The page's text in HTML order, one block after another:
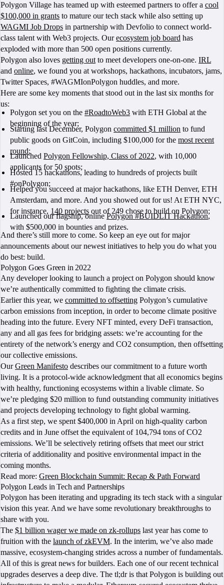
Polygon Village has teamed up with esteemed partners to offer a cool
$100,000 in grants to mature our tech stack while also setting up
WAGMI Job Drops in partnership with Devfolio to connect world-
class talent with Web3 projects. Ourecosystem job board has
exploded with more than 500 open positions currently.
Polygon also loves getting out to meet developers one-on-one. IRL
and online, we found you at workshops, hackathons, incubators, jams,
Twitter Spaces, #WAGMIonPolygon huddles, and more.
Here are some key moments that stood out in the last six months for
us:
Polygon set you on the#RoadtoWeb3 with ETH Global at the
beginning of the year;
Starting last December, Polygoncommitted $1 million to fund
public goods on GitCoin, including $100,000 for themost recent
round;
LaunchedPolygon Fellowship, Class of 2022, with 10,000
applicants for 50 spots;
Hosted 15 hackathons, leading to hundreds of projects built
#onPolygon;
Helped you succeed at major hackathons, like ETH Denver, ETH
Amsterdam, and more. And you showed out for us! At ETH NYC,
for instance, 140 projects out of 249 chose to build on Polygon;
Launched our flagship, onlinePolygon #BUIDLIT Hackathon,
with $500,000 in bounties and prizes.
And there’s still more to come. So keep an eye out for major
announcements about our newest initiatives to help you do what you
do best: build.
Polygon Goes Green in 2022
Any developer looking to launch a project on Polygon should know
we’re authentically committed to fighting the climate crisis.
Earlier this year, we committed to offsetting Polygon’s cumulative
carbon emissions from inception, in order to become climate positive
heading into the future. Every NFT minted, every DeFi transaction,
any and all gas fees for bridging assets: we’re accounting for the
entirety of the network’s energy and CO2 consumption, then offsetting
our collective emissions.
OurGreen Manifesto describes our commitment to a future worth
living. It is a protocol-wide acknowledgment that all economics begins
with healthy, functioning ecosystems within a livable climate. So
we’re pledging $20 million to fund outstanding community initiatives
and projects developing technology to fight global warming.
As a first step, we spent $400,000 in April on high-quality carbon
credits and in June offset the equivalent of 104,794 tons of CO2
emissions. We’ll be selectively retiring offsets that meet our strict
criteria of additionality and positive environmental impact in the
coming months.
Read more: Green Blockchain Summit: Recap & Path Forward
Polygon Leads in Tech and Partnerships
Polygon has been iterating and upgrading its tech stack with a singular
vision this year. And we have some revolutionary breakthroughs to
share with you.
The $1 billion wager we made on zk-rollups last year has come to
fruition with the launch of zkEVM. In the interim, we’ve also made
massive, ecosystem-changing strides across a number of fundamentals.
All of this is great news for builders. Each one of our recent technical
upgrades deserves a deep dive. The tl;dr is that Polygon is building out